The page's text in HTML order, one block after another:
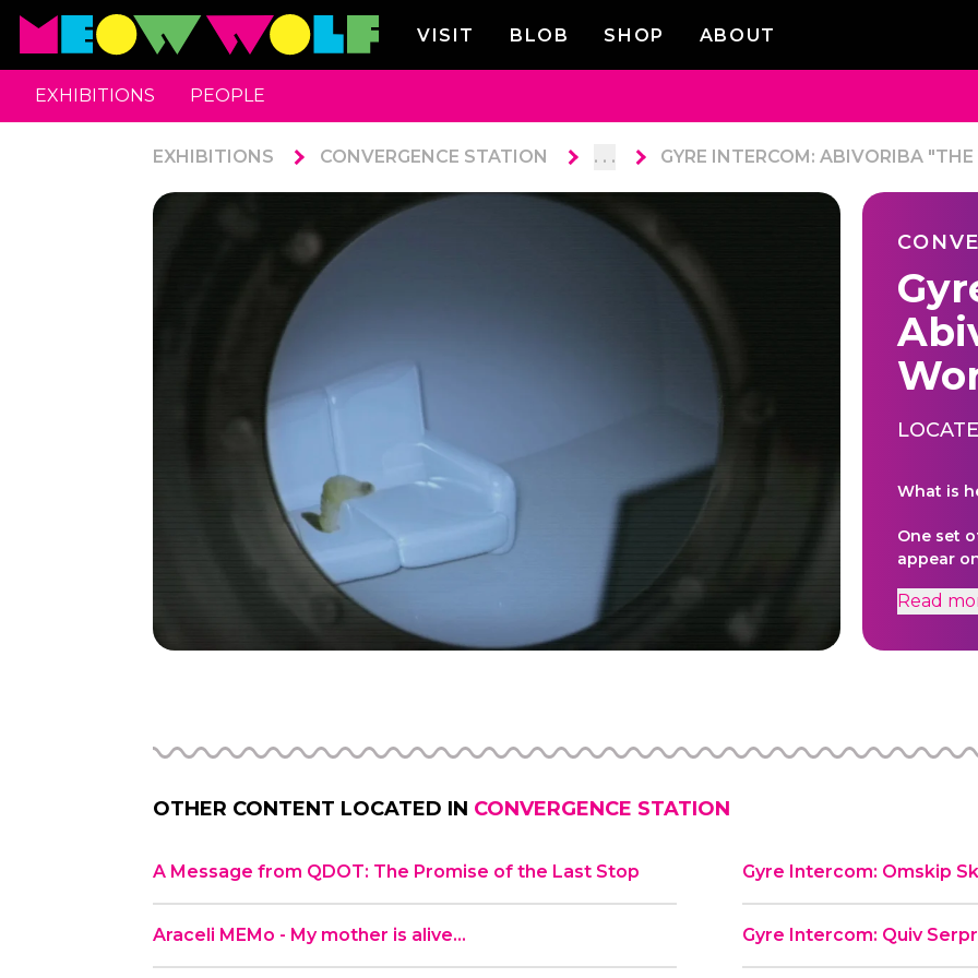
VISIT BLOB SHOP ABOUT
EXHIBITIONS PEOPLE
EXHIBITIONS CONVERGENCE STATION . . . GYRE INTERCOM: ABIVORIBA
What is
One set
appear
creative
served
Read
OTHER CONTENT LOCATED IN CONVERGENCE STATION
A Message from QDOT: The Promise of the Last Stop
Araceli MEMo - My mother is alive…
Gyre Intercom: Omskip
Gyre Intercom: Quiv